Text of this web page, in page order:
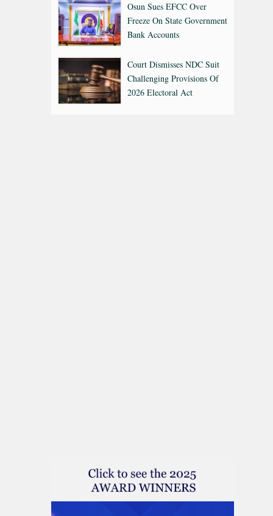
Osun Sues EFCC Over
Freeze On State Government
Bank Accounts
Court Dismisses NDC Suit
Challenging Provisions Of
2026 Electoral Act